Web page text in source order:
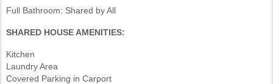
Full Bathroom: Shared by All
SHARED HOUSE AMENITIES:
Kitchen
Laundry Area
Covered Parking in Carport